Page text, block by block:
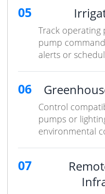
05
Track
pump
alerts or
06
Control
pumps or
environmental
07